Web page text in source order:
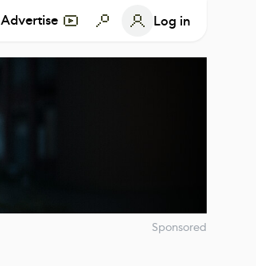
Advertise Log in
Sponsored